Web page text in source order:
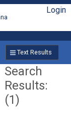
Login
Text Results
Search
Results:
(1)